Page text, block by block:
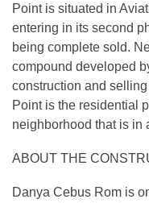
Point is situated in
entering in its second
being complete sold.
compound developed
construction and
Point is the residential
neighborhood that is in
ABOUT THE
Danya Cebus Rom is